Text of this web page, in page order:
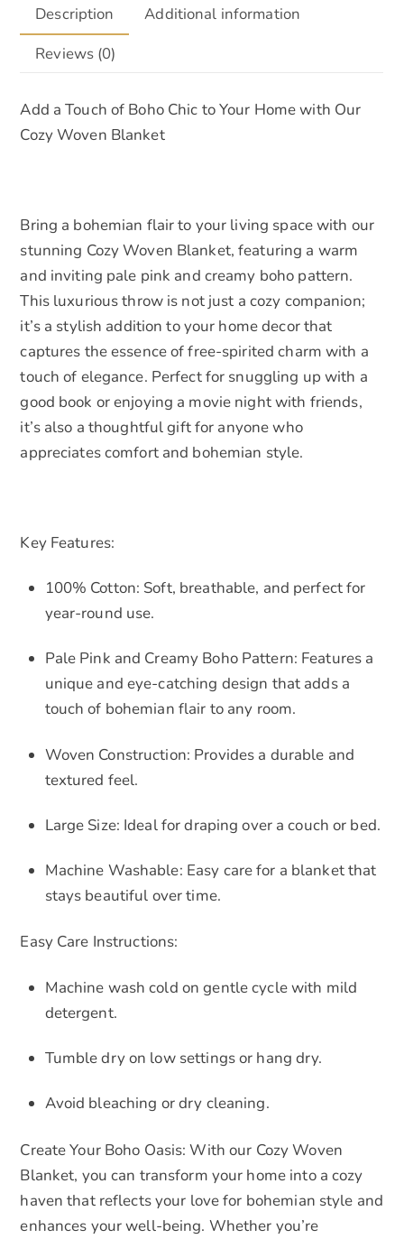
Boho
Pattern
Gift
for
i
Description
Additional information
Reviews (0)
Add a Touch of Boho Chic to Your Home with Our
Cozy Woven Blanket
Bring a bohemian flair to your living space with our
stunning Cozy Woven Blanket, featuring a warm
and inviting pale pink and creamy boho pattern.
This luxurious throw is not just a cozy companion;
it’s a stylish addition to your home decor that
captures the essence of free-spirited charm with a
touch of elegance. Perfect for snuggling up with a
good book or enjoying a movie night with friends,
it’s also a thoughtful gift for anyone who
appreciates comfort and bohemian style.
Key Features:
100% Cotton: Soft, breathable, and perfect for
year-round use.
Pale Pink and Creamy Boho Pattern: Features a
unique and eye-catching design that adds a
touch of bohemian flair to any room.
Woven Construction: Provides a durable and
textured feel.
Large Size: Ideal for draping over a couch or bed.
Machine Washable: Easy care for a blanket that
stays beautiful over time.
Easy Care Instructions:
Machine wash cold on gentle cycle with mild
detergent.
Tumble dry on low settings or hang dry.
Avoid bleaching or dry cleaning.
Create Your Boho Oasis: With our Cozy Woven
Blanket, you can transform your home into a cozy
haven that reflects your love for bohemian style and
enhances your well-being. Whether you’re